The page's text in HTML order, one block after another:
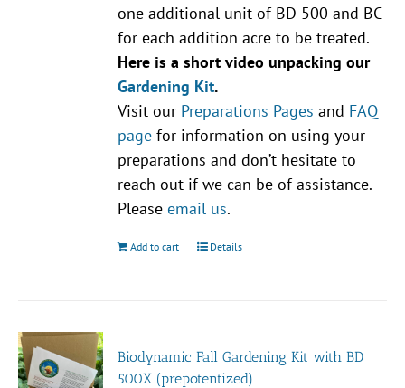
one additional unit of BD 500 and BC
for each addition acre to be treated.
Here is a short video unpacking our
Gardening Kit.
Visit our Preparations Pages and FAQ
page for information on using your
preparations and don’t hesitate to
reach out if we can be of assistance.
Pleaseemail us.
Add to cart Details
Biodynamic Fall Gardening Kit with BD
500X (prepotentized)